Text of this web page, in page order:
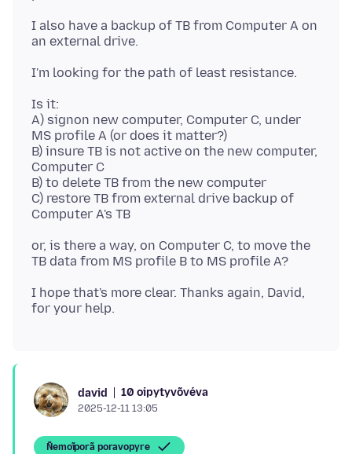
I also have a backup of TB from Computer A on
Is it:
A) signon new computer, Computer C, under
MS profile A (or does it matter?)
B) insure TB is not active on the new computer,
Computer C
B) to delete TB from the new computer
C) restore TB from external drive backup of
or, is there a way, on Computer C, to move the
I hope that's more clear. Thanks again, David,
david 10 oipytyvõvéva
2025-12-11 13:05
Ñemoĩporã poravopyre